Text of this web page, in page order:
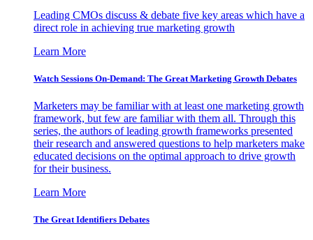
Leading CMOs discuss & debate five key areas which have a
direct role in achieving true marketing growth
Learn More
Watch Sessions On-Demand: The Great Marketing Growth Debates
Marketers may be familiar with at least one marketing growth
framework, but few are familiar with them all. Through this
series, the authors of leading growth frameworks presented
their research and answered questions to help marketers make
educated decisions on the optimal approach to drive growth
for their business.
Learn More
The Great Identifiers Debates